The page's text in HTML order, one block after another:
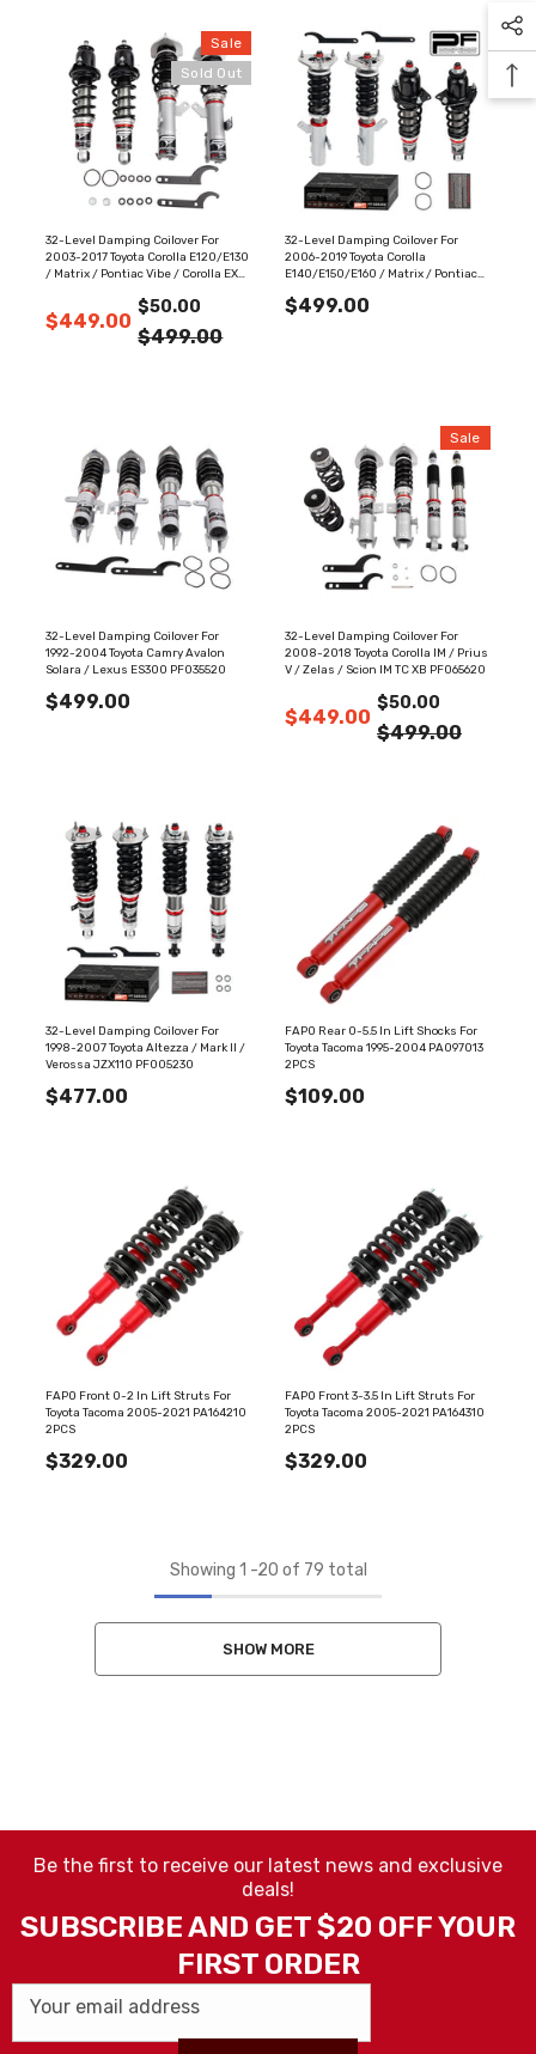
Sale
Sold Out
32-Level Damping Coilover For
2003-2017 Toyota Corolla E120/E130
/ Matrix / Pontiac Vibe / Corolla EX
$449.00
$50.00
$499.00
32-Level Damping Coilover For
2006-2019 Toyota Corolla
E140/E150/E160 / Matrix / Pontiac
$499.00
32-Level Damping Coilover For
1992-2004 Toyota Camry Avalon
Solara / Lexus ES300 PF035520
$499.00
Sale
32-Level Damping Coilover For
2008-2018 Toyota Corolla IM / Prius
V / Zelas / Scion IM TC XB PF065620
$449.00
$50.00
$499.00
32-Level Damping Coilover For
1998-2007 Toyota Altezza / Mark II /
Verossa JZX110 PF005230
$477.00
FAPO Rear 0-5.5 In Lift Shocks For
Toyota Tacoma 1995-2004 PA097013
2PCS
$109.00
FAPO Front 0-2 In Lift Struts For
Toyota Tacoma 2005-2021 PA164210
2PCS
$329.00
FAPO Front 3-3.5 In Lift Struts For
Toyota Tacoma 2005-2021 PA164310
2PCS
$329.00
Showing 1 -20 of 79 total
SHOW MORE
Be the first to receive our latest news and exclusive
deals!
SUBSCRIBE AND GET $20 OFF YOUR
FIRST ORDER
Your email address